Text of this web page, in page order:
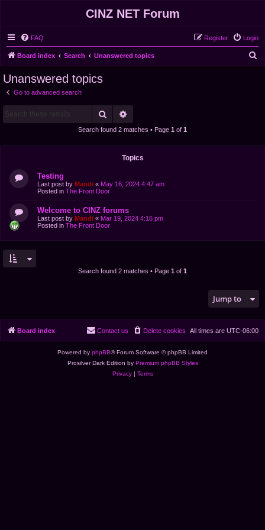
CINZ NET Forum
FAQ Login
Register
Board index Search Unanswered topics
Unanswered topics
Go to advanced search
Search
Search found 2 matches • Page 1 of 1
Topics
Testing
Last post by Mandi « May 16, 2024 4:47 am
Posted in The Front Door
Welcome to CINZ forums
Last post by Mandi « Mar 19, 2024 4:16 pm
Posted in The Front Door
Search found 2 matches • Page 1 of 1
Jump to
Board index All times are UTC-06:00
Delete cookies
Contact us
Powered by phpBB® Forum Software © phpBB Limited
Prosilver Dark Edition by Premium phpBB Styles
Privacy| Terms